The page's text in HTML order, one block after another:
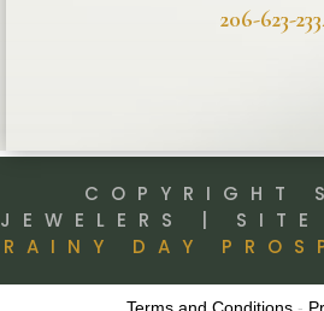
206-623-
COPYRIGHT
JEWELERS | SITE
RAINY DAY
Terms and Conditions -